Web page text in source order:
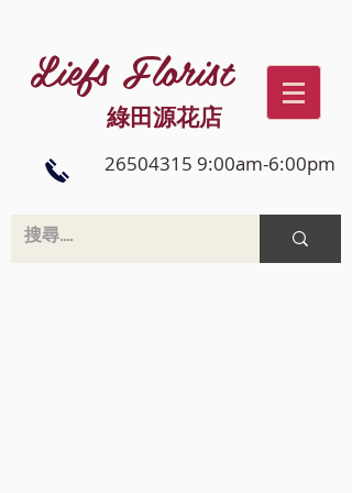
Liefs Florist
綠田源花店
26504315 9:00am-6:00pm